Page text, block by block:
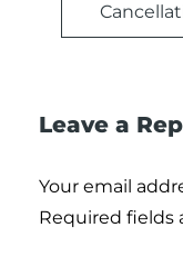
Leave a
Your email
Required fields